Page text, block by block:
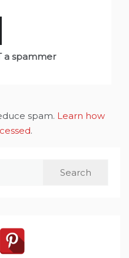
a spammer
spam. Learn how
.